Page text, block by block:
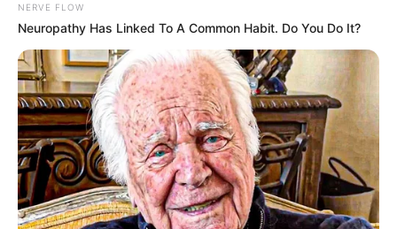
NERVE FLOW
Neuropathy Has Linked To A Common Habit. Do You Do It?